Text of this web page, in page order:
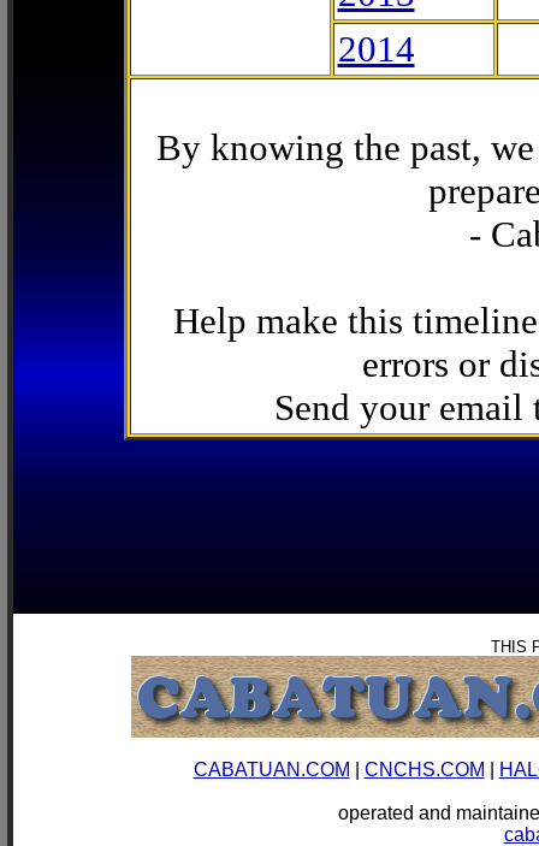
2014
By knowing the past,
-
Help make this
errors or
Send your email
THIS
CABATUAN.COM CNCHS.COM
operated and